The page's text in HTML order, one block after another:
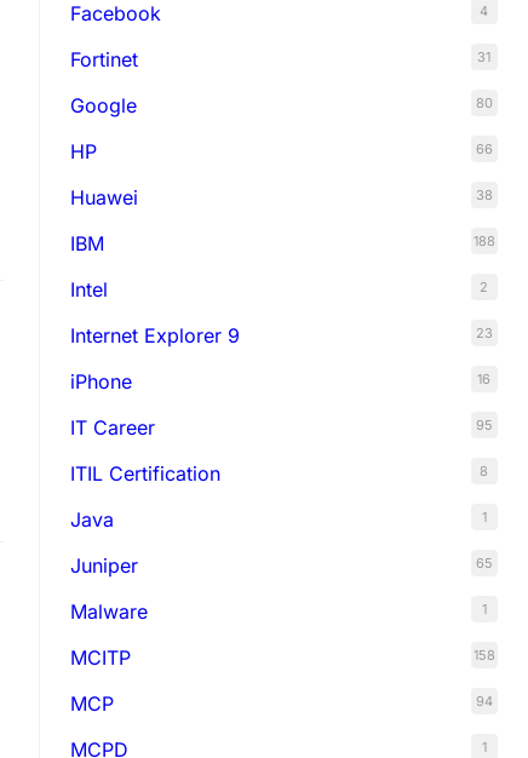
Facebook 4
Fortinet 31
Google 80
HP 66
Huawei 38
IBM 188
Intel 2
Internet Explorer 9 23
iPhone 16
IT Career 95
ITIL Certification 8
Java 1
Juniper 65
Malware 1
MCITP 158
MCP 94
MCPD 1